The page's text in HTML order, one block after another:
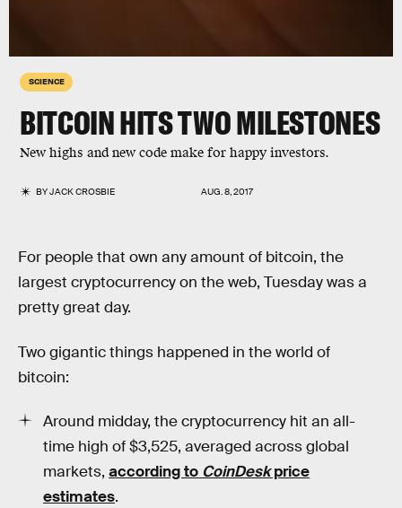
SCIENCE
BITCOIN HITS TWO MILESTONES
New highs and new code make for happy investors.
BYJACK CROSBIE AUG. 8, 2017
For people that own any amount of bitcoin, the
largest cryptocurrency on the web, Tuesday was a
pretty great day.
Two gigantic things happened in the world of
bitcoin:
Around midday, the cryptocurrency hit an all-
time high of $3,525, averaged across global
markets, according to CoinDeskprice
estimates.